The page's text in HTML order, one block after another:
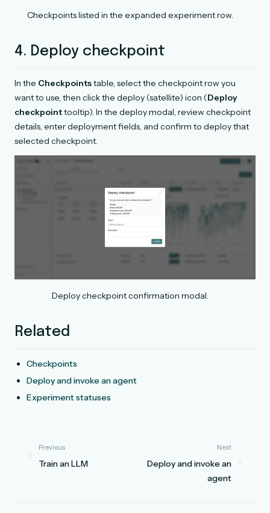
Checkpoints listed in the expanded experiment row.
4. Deploy checkpoint
In the Checkpointstable, select the checkpoint row you
want to use, then click the deploy (satellite) icon (Deploy
checkpointtooltip). In the deploy modal, review checkpoint
details, enter deployment fields, and confirm to deploy that
selected checkpoint.
Deploy checkpoint confirmation modal.
Related
Checkpoints
Deploy and invoke an agent
Experiment statuses
Next
Deploy and invoke an
agent
Previous
Train an LLM